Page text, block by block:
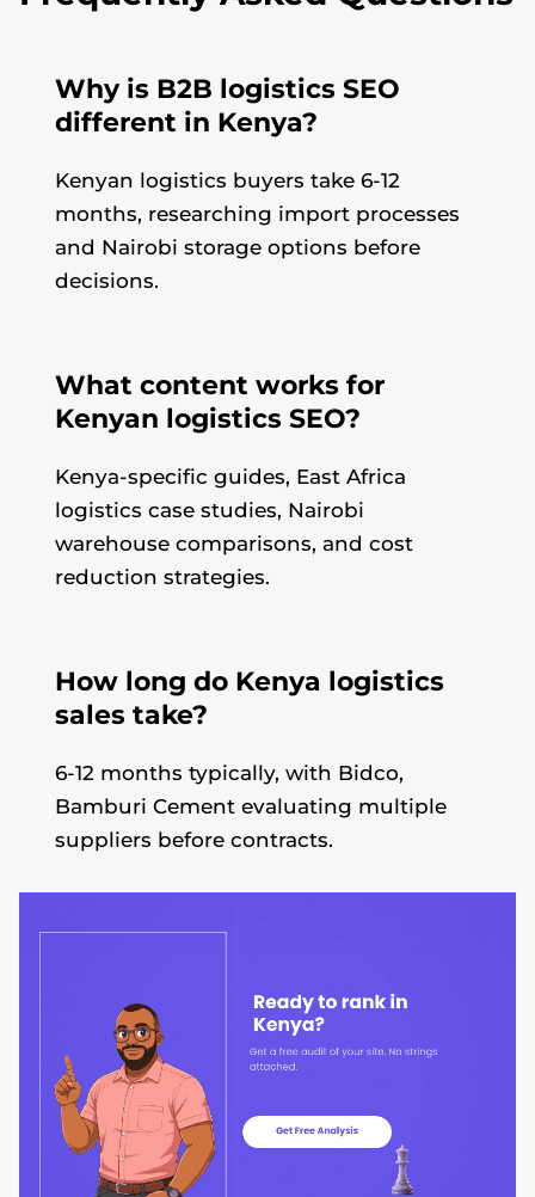
Why is B2B logistics SEO
different in Kenya?
Kenyan logistics buyers take 6-12
months, researching import processes
and Nairobi storage options before
decisions.
What content works for
Kenyan logistics SEO?
Kenya-specific guides, East Africa
logistics case studies, Nairobi
warehouse comparisons, and cost
reduction strategies.
How long do Kenya logistics
sales take?
6-12 months typically, with Bidco,
Bamburi Cement evaluating multiple
suppliers before contracts.